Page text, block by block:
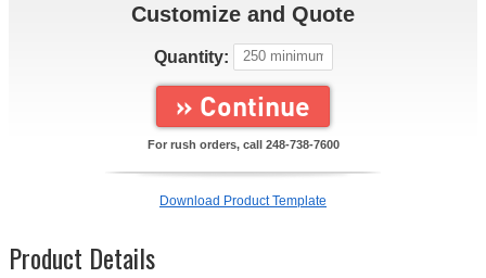
Customize and Quote
Quantity:
» Continue
For rush orders, call 248-738-7600
Download Product Template
Product Details